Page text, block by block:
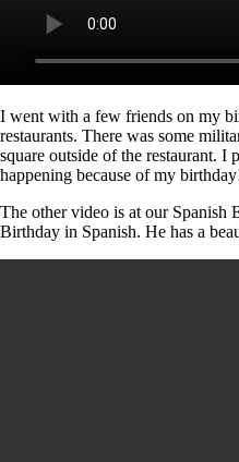
I went with a few friends on my
restaurants. There was some
square outside of the restaurant. I
happening because of my
The other video is at our Spanish
Birthday in Spanish. He has a